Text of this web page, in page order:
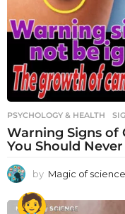
PSYCHOLOGY & HEALTH
Warning Signs of
You Should
by Magic of science